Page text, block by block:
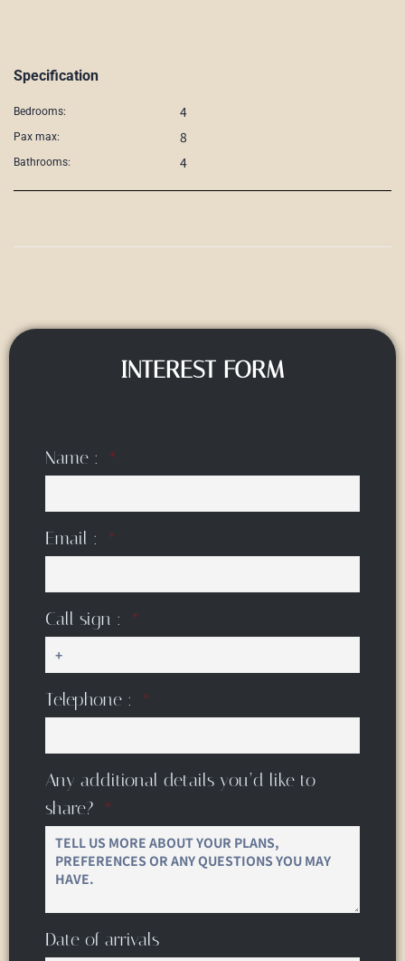
Specification
Bedrooms: 4
Pax max: 8
Bathrooms: 4
INTEREST FORM
Name :
Email :
Call sign :
Telephone :
Any additional details you’d like to
share?
Date of arrivals